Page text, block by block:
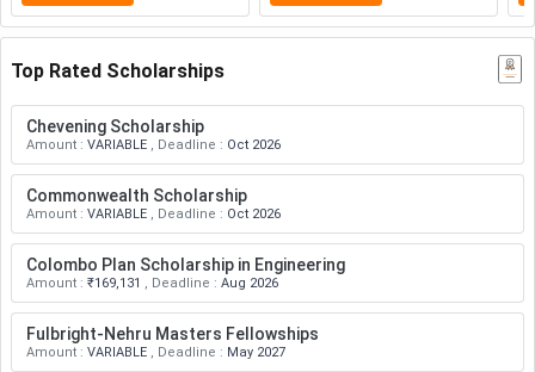
Top Rated Scholarships
Chevening Scholarship
Amount : VARIABLE , Deadline : Oct 2026
Commonwealth Scholarship
Amount : VARIABLE , Deadline : Oct 2026
Colombo Plan Scholarship in Engineering
Amount : ₹169,131 , Deadline : Aug 2026
Fulbright-Nehru Masters Fellowships
Amount : VARIABLE , Deadline : May 2027